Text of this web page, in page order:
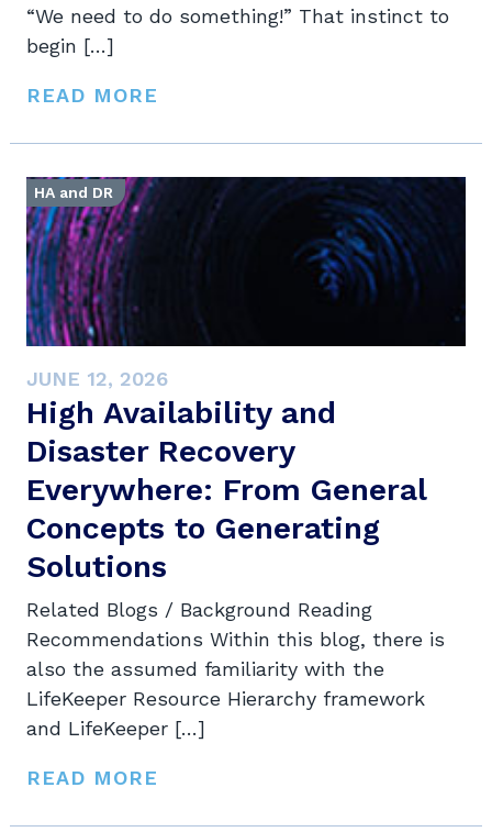
“We need to do something!” That instinct to
begin […]
READ MORE
HA and DR
JUNE 12, 2026
High Availability and
Disaster Recovery
Everywhere: From General
Concepts to Generating
Solutions
Related Blogs / Background Reading
Recommendations Within this blog, there is
also the assumed familiarity with the
LifeKeeper Resource Hierarchy framework
and LifeKeeper […]
READ MORE